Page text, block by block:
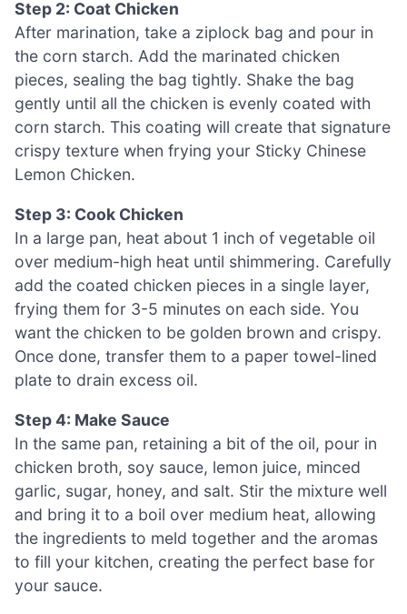
Step 2: Coat Chicken
After marination, take a ziplock bag and pour in
the corn starch. Add the marinated chicken
pieces, sealing the bag tightly. Shake the bag
gently until all the chicken is evenly coated with
corn starch. This coating will create that signature
crispy texture when frying your Sticky Chinese
Lemon Chicken.
Step 3: Cook Chicken
In a large pan, heat about 1 inch of vegetable oil
over medium-high heat until shimmering. Carefully
add the coated chicken pieces in a single layer,
frying them for 3-5 minutes on each side. You
want the chicken to be golden brown and crispy.
Once done, transfer them to a paper towel-lined
plate to drain excess oil.
Step 4: Make Sauce
In the same pan, retaining a bit of the oil, pour in
chicken broth, soy sauce, lemon juice, minced
garlic, sugar, honey, and salt. Stir the mixture well
and bring it to a boil over medium heat, allowing
the ingredients to meld together and the aromas
to fill your kitchen, creating the perfect base for
your sauce.